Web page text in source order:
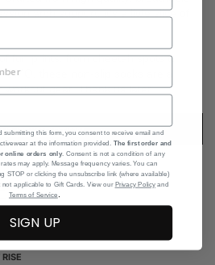
arch support, it's a little slice of
fun prints, from cheetah spots to
these non-slip socks are a
workout gear. Thank us later!
DESCRIPTION
submitting this form, you consent to receive email and
at the information provided. The first order and
online orders only. Consent is not a condition of any
may apply. Message frequency varies. You can
STOP or clicking the unsubscribe link (where available)
applicable to Gift Cards. View our Privacy Policy and
Terms of Service
SIGN UP